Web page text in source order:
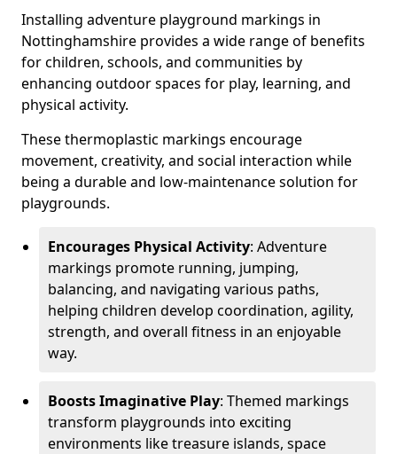
Installing adventure playground markings in
Nottinghamshire provides a wide range of benefits
for children, schools, and communities by
enhancing outdoor spaces for play, learning, and
physical activity.
These thermoplastic markings encourage
movement, creativity, and social interaction while
being a durable and low-maintenance solution for
playgrounds.
Encourages Physical Activity: Adventure
markings promote running, jumping,
balancing, and navigating various paths,
helping children develop coordination, agility,
strength, and overall fitness in an enjoyable
way.
Boosts Imaginative Play: Themed markings
transform playgrounds into exciting
environments like treasure islands, space